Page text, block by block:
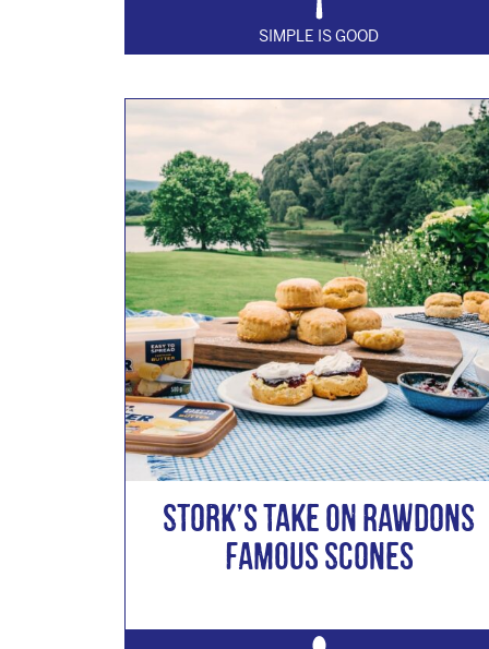
SIMPLE IS GOOD
Stork’s take on Rawdons
Famous Scones